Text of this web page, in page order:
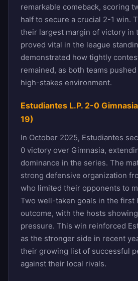
remarkable comeback, scoring
half to secure a crucial 2-1 win.
their largest margin of victory in
proved vital in the league
demonstrated how tightly
remained, as both teams
high-stakes environment.
Estudiantes L.P. 2-0
19)
In October 2025, Estudiantes
0 victory over Gimnasia,
dominance in the series. The
strong defensive organization
who limited their opponents to
Two well-taken goals in the first
outcome, with the hosts
pressure. This win reinforced
as the stronger side in recent
their growing list of successful
against their local rivals.